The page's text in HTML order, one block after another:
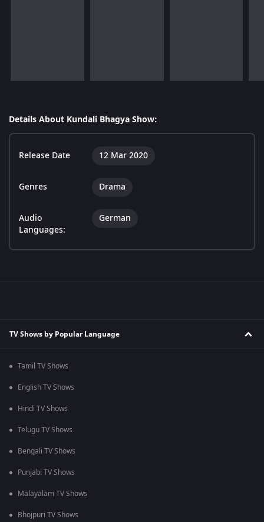
Details About Kundali Bhagya Show:
Release Date 12 Mar 2020
Genres Drama
Audio
Languages:
German
TV Shows by Popular Language
Tamil TV Shows
English TV Shows
Hindi TV Shows
Telugu TV Shows
Bengali TV Shows
Punjabi TV Shows
Malayalam TV Shows
Bhojpuri TV Shows